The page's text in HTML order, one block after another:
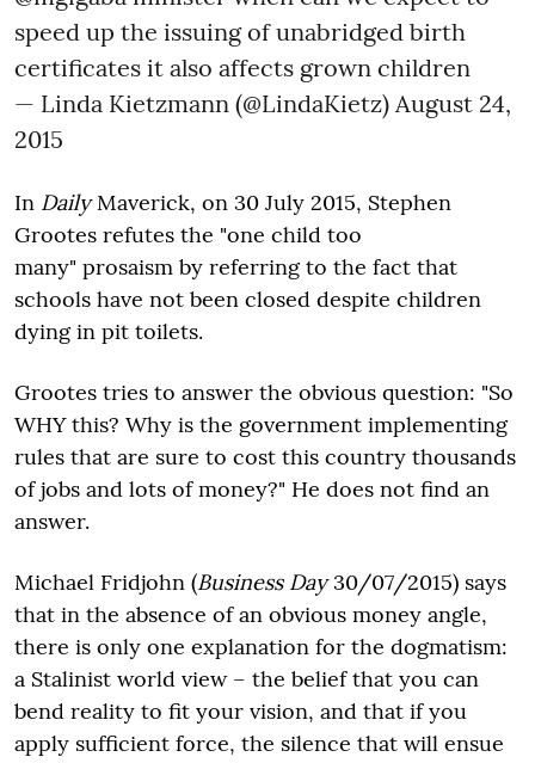
speed up the issuing of unabridged birth
certificates it also affects grown children
— Linda Kietzmann (@LindaKietz) August 24,
2015
In DailyMaverick, on 30 July 2015, Stephen
Grootes refutes the "one child too
many" prosaism by referring to the fact that
schools have not been closed despite children
dying in pit toilets.
Grootes tries to answer the obvious question: "So
WHY this? Why is the government implementing
rules that are sure to cost this country thousands
of jobs and lots of money?" He does not find an
answer.
Michael Fridjohn (Business Day30/07/2015) says
that in the absence of an obvious money angle,
there is only one explanation for the dogmatism:
a Stalinist world view – the belief that you can
bend reality to fit your vision, and that if you
apply sufficient force, the silence that will ensue